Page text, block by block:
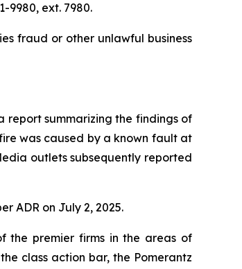
9980, ext. 7980.
fraud or other unlawful business
report summarizing the findings of
was caused by a known fault at
outlets subsequently reported
ADR on July 2, 2025.
the premier firms in the areas of
class action bar, the Pomerantz